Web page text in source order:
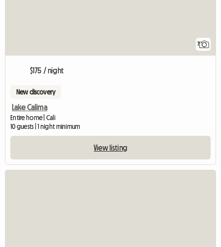
7
$175 / night
New discovery
Lake Calima
Entire home | Cali
10 guests | 1 night minimum
View listing